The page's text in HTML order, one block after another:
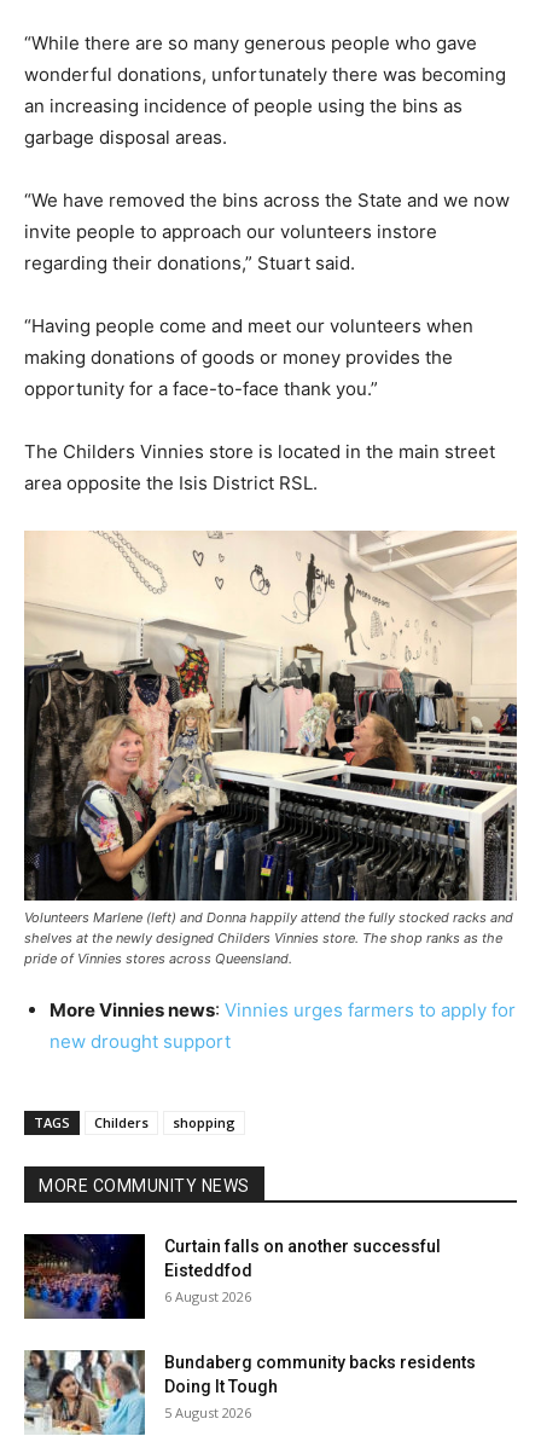
“While there are so many generous people who gave
wonderful donations, unfortunately there was becoming
an increasing incidence of people using the bins as
garbage disposal areas.
“We have removed the bins across the State and we now
invite people to approach our volunteers instore
regarding their donations,” Stuart said.
“Having people come and meet our volunteers when
making donations of goods or money provides the
opportunity for a face-to-face thank you.”
The Childers Vinnies store is located in the main street
area opposite the Isis District RSL.
Volunteers Marlene (left) and Donna happily attend the fully stocked racks and
shelves at the newly designed Childers Vinnies store. The shop ranks as the
pride of Vinnies stores across Queensland.
More Vinnies news: Vinnies urges farmers to apply for
new drought support
TAGS Childers shopping
MORE COMMUNITY NEWS
Curtain falls on another successful
Eisteddfod
6 August 2026
Bundaberg community backs residents
Doing It Tough
5 August 2026